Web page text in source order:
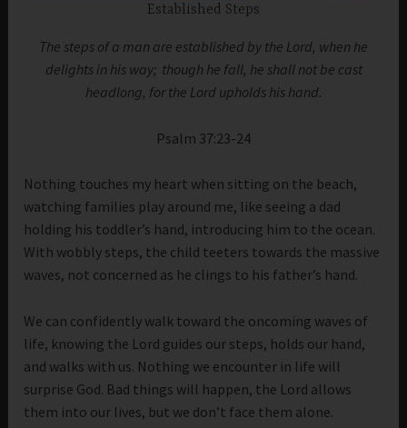
Established Steps
The steps of a man are established by the Lord, when he
delights in his way; though he fall, he shall not be cast
headlong, for the Lord upholds his hand.
Psalm 37:23-24
Nothing touches my heart when sitting on the beach,
watching families play around me, like seeing a dad
holding his toddler’s hand, introducing him to the ocean.
With wobbly steps, the child teeters towards the massive
waves, not concerned as he clings to his father’s hand.
We can confidently walk toward the oncoming waves of
life, knowing the Lord guides our steps, holds our hand,
and walks with us. Nothing we encounter in life will
surprise God. Bad things will happen, the Lord allows
them into our lives, but we don’t face them alone.